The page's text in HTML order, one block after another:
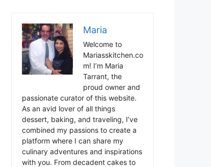
Maria
Welcome to
Mariasskitchen.co
m! I’m Maria
Tarrant, the
proud owner and
passionate curator of this website.
As an avid lover of all things
dessert, baking, and traveling, I’ve
combined my passions to create a
platform where I can share my
culinary adventures and inspirations
with you. From decadent cakes to